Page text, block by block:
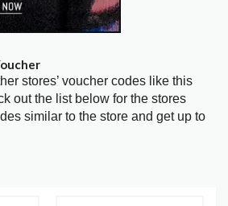
stores’ voucher codes like this
out the list below for the stores
similar to the store and get up to